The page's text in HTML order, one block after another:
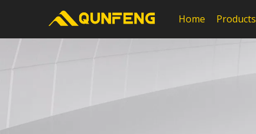
Home Products